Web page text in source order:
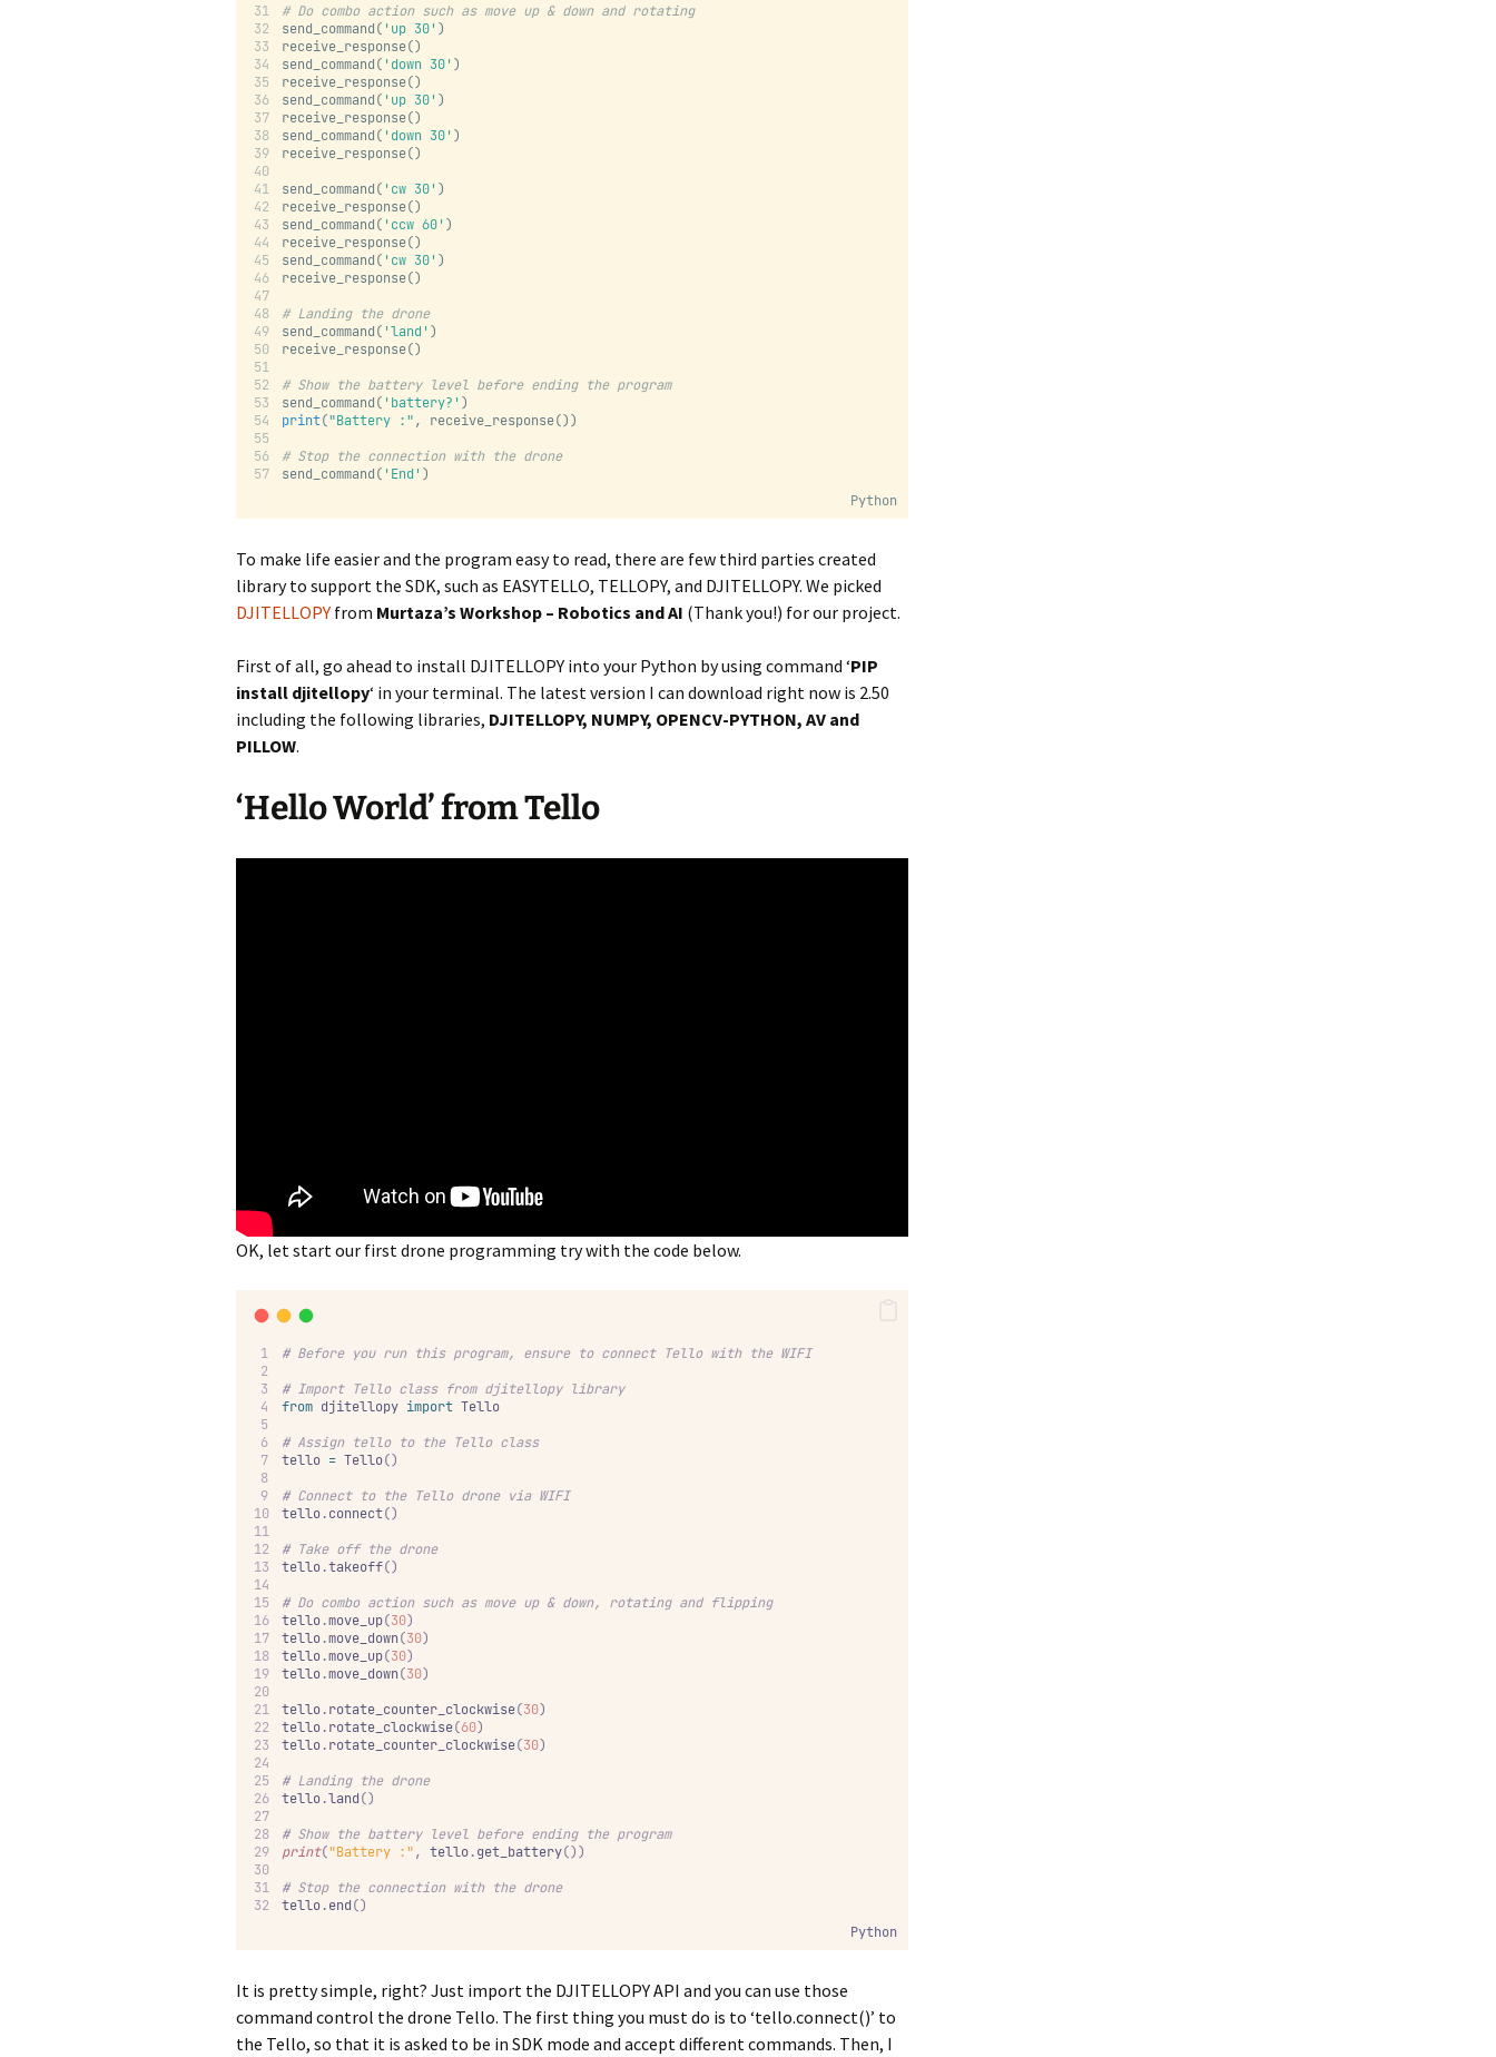
# Do combo action such as move up & down and rotating
send_command( 'up 30')
receive_response()
send_command( 'down 30')
receive_response()
send_command( 'up 30')
receive_response()
send_command( 'down 30')
receive_response()
send_command( 'cw 30')
receive_response()
send_command( 'ccw 60')
receive_response()
send_command( 'cw 30')
receive_response()
# Landing the drone
send_command( 'land')
receive_response()
# Show the battery level before ending the program
send_command( 'battery?')
print("Battery :", receive_response())
# Stop the connection with the drone
send_command( 'End')
Python
To make life easier and the program easy to read, there are few third parties created
library to support the SDK, such as EASYTELLO, TELLOPY, and DJITELLOPY. We picked
DJITELLOPY from Murtaza’s Workshop – Robotics and AI (Thank you!) for our project.
First of all, go ahead to install DJITELLOPY into your Python by using command ‘PIP
install djitellopy‘ in your terminal. The latest version I can download right now is 2.50
including the following libraries, DJITELLOPY, NUMPY, OPENCV-PYTHON, AV and
PILLOW.
‘Hello World’ from Tello
OK, let start our first drone programming try with the code below.
# Before you run this program, ensure to connect Tello with the WIFI
# Import Tello class from djitellopy library
from djitellopy import Tello
# Assign tello to the Tello class
tello = Tello()
# Connect to the Tello drone via WIFI
tello.connect()
# Take off the drone
tello.takeoff()
# Do combo action such as move up & down, rotating and flipping
tello.move_up(30)
tello.move_down(30)
tello.move_up(30)
tello.move_down(30)
tello.rotate_counter_clockwise(30)
tello.rotate_clockwise(60)
tello.rotate_counter_clockwise(30)
# Landing the drone
tello.land()
# Show the battery level before ending the program
print("Battery :", tello.get_battery())
# Stop the connection with the drone
tello.end()
Python
It is pretty simple, right? Just import the DJITELLOPY API and you can use those
command control the drone Tello. The first thing you must do is to ‘tello.connect()’ to
the Tello, so that it is asked to be in SDK mode and accept different commands. Then, I